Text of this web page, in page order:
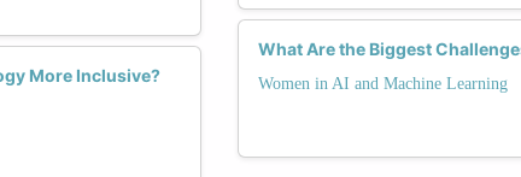
More Inclusive?
What Are the Biggest
Women in AI and Machine Learning